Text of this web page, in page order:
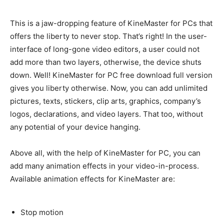
This is a jaw-dropping feature of KineMaster for PCs that
offers the liberty to never stop. That’s right! In the user-
interface of long-gone video editors, a user could not
add more than two layers, otherwise, the device shuts
down. Well! KineMaster for PC free download full version
gives you liberty otherwise. Now, you can add unlimited
pictures, texts, stickers, clip arts, graphics, company’s
logos, declarations, and video layers. That too, without
any potential of your device hanging.
Above all, with the help of KineMaster for PC, you can
add many animation effects in your video-in-process.
Available animation effects for KineMaster are:
Stop motion